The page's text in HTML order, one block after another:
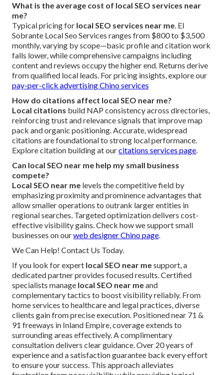
What is the average cost of local SEO services near
me?
Typical pricing for local SEO services near me. El
Sobrante Local Seo Services ranges from $800 to $3,500
monthly, varying by scope—basic profile and citation work
falls lower, while comprehensive campaigns including
content and reviews occupy the higher end. Returns derive
from qualified local leads. For pricing insights, explore our
pay-per-click advertising Chino services
How do citations affect local SEO near me?
Local citations build NAP consistency across directories,
reinforcing trust and relevance signals that improve map
pack and organic positioning. Accurate, widespread
citations are foundational to strong local performance.
Explore citation building at ourcitations services page.
Can local SEO near me help my small business
compete?
Local SEO near me levels the competitive field by
emphasizing proximity and prominence advantages that
allow smaller operations to outrank larger entities in
regional searches. Targeted optimization delivers cost-
effective visibility gains. Check how we support small
businesses on ourweb designer Chino page.
We Can Help! Contact Us Today.
If you look for expert local SEO near mesupport, a
dedicated partner provides focused results. Certified
specialists manage local SEO near meand
complementary tactics to boost visibility reliably. From
home services to healthcare and legal practices, diverse
clients gain from precise execution. Positioned near 71 &
91 freeways in Inland Empire, coverage extends to
surrounding areas effectively. A complimentary
consultation delivers clear guidance. Over 20 years of
experience and a satisfaction guarantee back every effort
to ensure your success. This approach alleviates